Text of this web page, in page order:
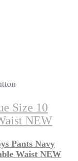
Size 10
NEW
Pants Navy
Waist NEW